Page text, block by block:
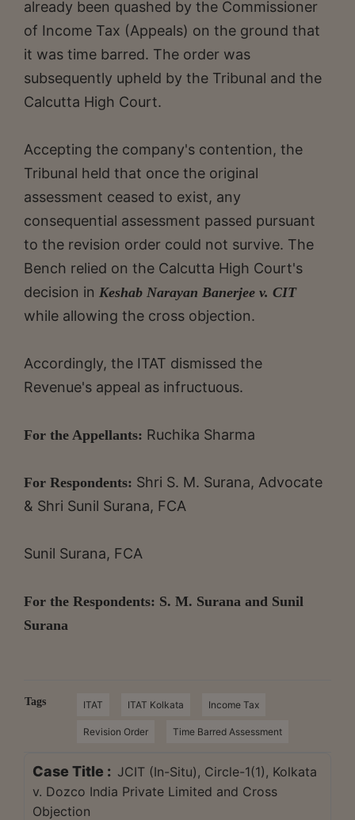
already been quashed by the Commissioner
of Income Tax (Appeals) on the ground that
it was time barred. The order was
subsequently upheld by the Tribunal and the
Calcutta High Court.
Accepting the company's contention, the
Tribunal held that once the original
assessment ceased to exist, any
consequential assessment passed pursuant
to the revision order could not survive. The
Bench relied on the Calcutta High Court's
decision in Keshab Narayan Banerjee v. CIT
while allowing the cross objection.
Accordingly, the ITAT dismissed the
Revenue's appeal as infructuous.
For the Appellants: Ruchika Sharma
For Respondents: Shri S. M. Surana, Advocate
& Shri Sunil Surana, FCA
Sunil Surana, FCA
For the Respondents: S. M. Surana and Sunil
Surana
Tags ITAT ITAT Kolkata Income Tax
Revision Order Time Barred Assessment
Case Title : JCIT (In-Situ), Circle-1(1), Kolkata
v. Dozco India Private Limited and Cross
Objection